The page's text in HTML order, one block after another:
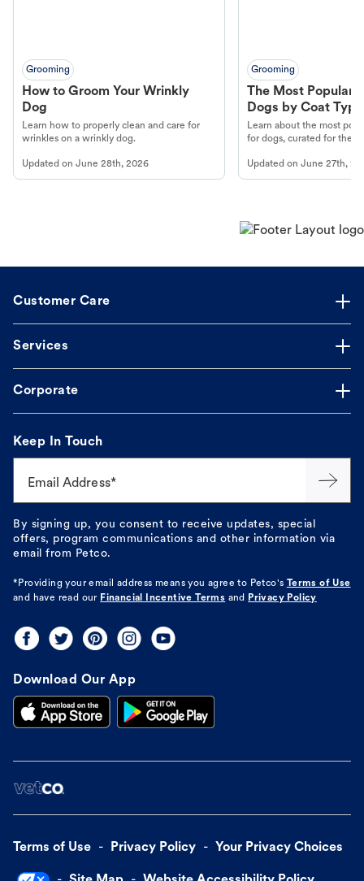
Grooming
How to Groom Your Wrinkly
Dog
Learn how to properly clean and care for
wrinkles on a wrinkly dog.
Updated on June 28th, 2026
Grooming
The Most Popular
Dogs by Coat Type
Learn about the most
for dogs, curated for their
Updated onJune 27th,
Customer Care
Services
Corporate
Keep In Touch
Email Address*
By signing up, you consent to receive updates, special
offers, program communications and other information via
email from Petco.
*Providing your email address means you agree to Petco's Terms of Use
and have read our Financial Incentive Terms and Privacy Policy
Download Our App
Terms of Use Privacy Policy Your Privacy Choices